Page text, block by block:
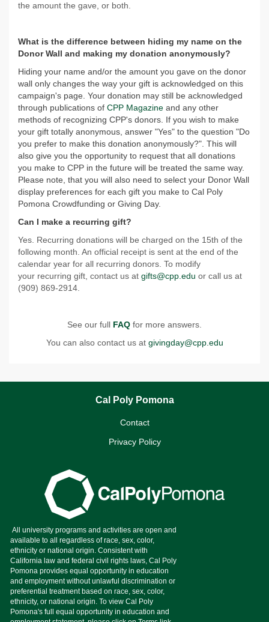
the amount the gave, or both.
What is the difference between hiding my name on the
Donor Wall and making my donation anonymously?
Hiding your name and/or the amount you gave on the donor
wall only changes the way your gift is acknowledged on this
campaign's page. Your donation may still be acknowledged
through publications of CPP Magazine and any other
methods of recognizing CPP's donors. If you wish to make
your gift totally anonymous, answer "Yes" to the question "Do
you prefer to make this donation anonymously?". This will
also give you the opportunity to request that all donations
you make to CPP in the future will be treated the same way.
Please note, that you will also need to select your Donor Wall
display preferences for each gift you make to Cal Poly
Pomona Crowdfunding or Giving Day.
Can I make a recurring gift?
Yes. Recurring donations will be charged on the 15th of the
following month. An official receipt is sent at the end of the
calendar year for all recurring donors. To modify
your recurring gift, contact us at gifts@cpp.edu or call us at
(909) 869-2914.
See our full FAQ for more answers.
You can also contact us at givingday@cpp.edu
Cal Poly Pomona
Contact
Privacy Policy